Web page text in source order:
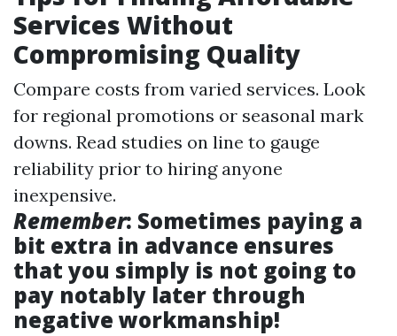
Services Without
Compromising Quality
Compare costs from varied services. Look
for regional promotions or seasonal mark
downs. Read studies on line to gauge
reliability prior to hiring anyone
inexpensive.
Remember: Sometimes paying a
bit extra in advance ensures
that you simply is not going to
pay notably later through
negative workmanship!